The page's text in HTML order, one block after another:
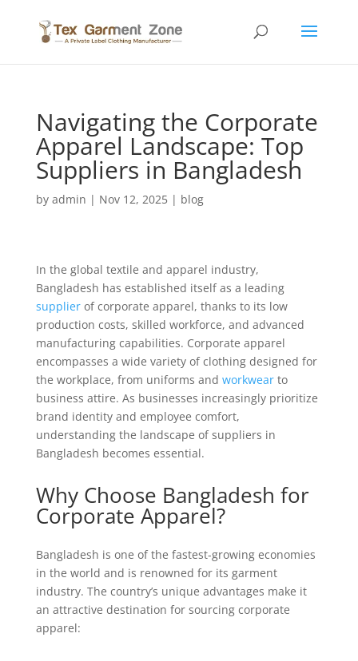
Navigating the Corporate
Apparel Landscape: Top
Suppliers in Bangladesh
by admin | Nov 12, 2025| blog
In the global textile and apparel industry,
Bangladesh has established itself as a leading
supplierof corporate apparel, thanks to its low
production costs, skilled workforce, and advanced
manufacturing capabilities. Corporate apparel
encompasses a wide variety of clothing designed for
the workplace, from uniforms and workwearto
business attire. As businesses increasingly prioritize
brand identity and employee comfort,
understanding the landscape of suppliers in
Bangladesh becomes essential.
Why Choose Bangladesh for
Corporate Apparel?
Bangladesh is one of the fastest-growing economies
in the world and is renowned for its garment
industry. The country’s unique advantages make it
an attractive destination for sourcing corporate
apparel: